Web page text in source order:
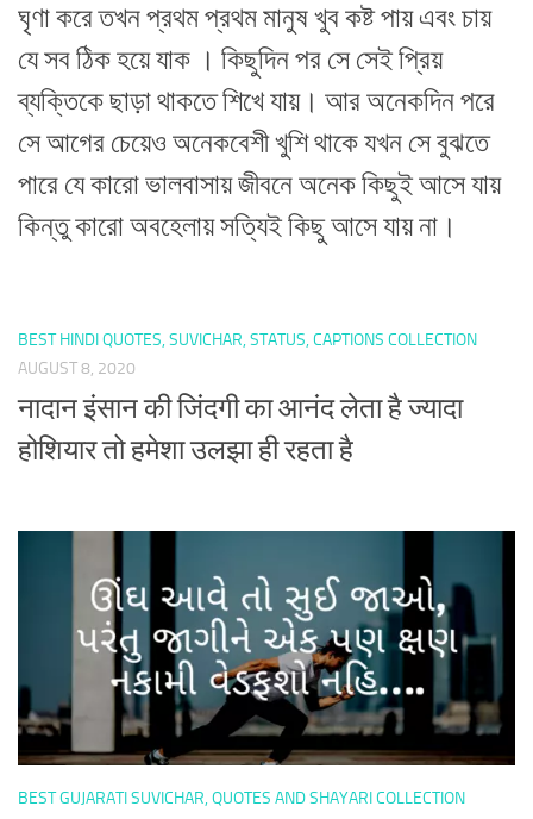
ঘৃণা করে তখন প্রথম প্রথম মানুষ খুব কষ্ট পায় এবং চায়
যে সব ঠিক হয়ে যাক । কিছুদিন পর সে সেই প্রিয়
ব্যক্তিকে ছাড়া থাকতে শিখে যায়। আর অনেকদিন পরে
সে আগের চেয়েও অনেকবেশী খুশি থাকে যখন সে বুঝতে
পারে যে কারো ভালবাসায় জীবনে অনেক কিছুই আসে যায়
কিন্তু কারো অবহেলায় সত্যিই কিছু আসে যায় না।
BEST HINDI QUOTES, SUVICHAR, STATUS, CAPTIONS COLLECTION
AUGUST 8, 2020
नादान इंसान की जिंदगी का आनंद लेता है ज्यादा
होशियार तो हमेशा उलझा ही रहता है
BEST GUJARATI SUVICHAR, QUOTES AND SHAYARI COLLECTION